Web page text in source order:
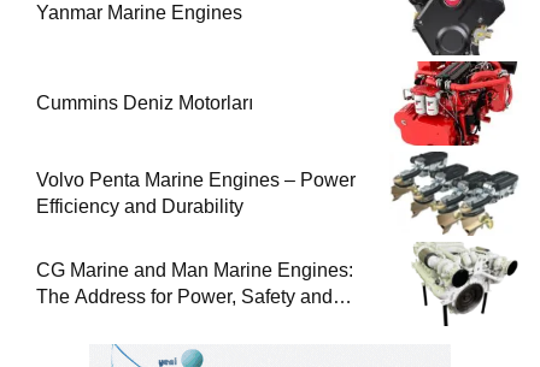
Yanmar Marine Engines
Cummins Deniz Motorları
Volvo Penta Marine Engines – Power
Efficiency and Durability
CG Marine and Man Marine Engines:
The Address for Power, Safety and